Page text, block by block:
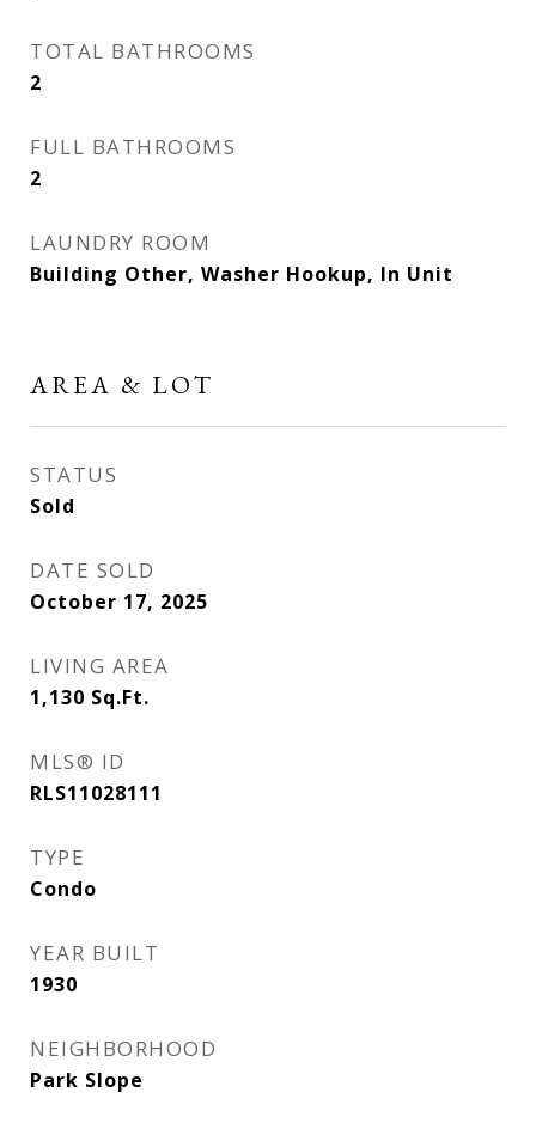
TOTAL BATHROOMS
2
FULL BATHROOMS
2
LAUNDRY ROOM
Building Other, Washer Hookup, In Unit
AREA & LOT
STATUS
Sold
DATE SOLD
October 17, 2025
LIVING AREA
1,130 Sq.Ft.
MLS® ID
RLS11028111
TYPE
Condo
YEAR BUILT
1930
NEIGHBORHOOD
Park Slope